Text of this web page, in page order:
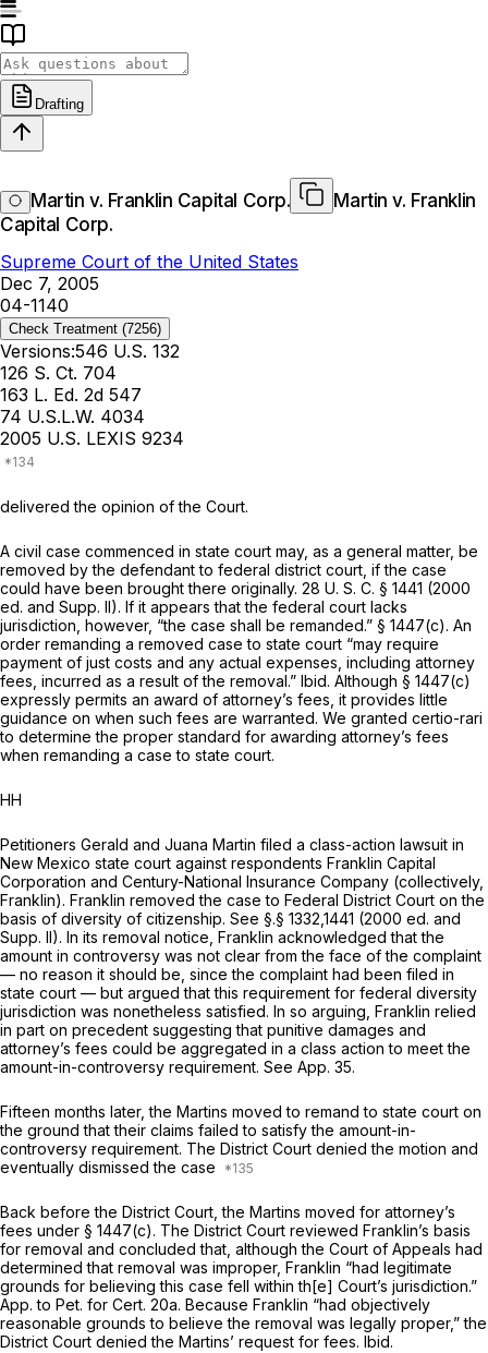
Drafting
Martin v. Franklin Capital Corp.
Martin v. Franklin
Capital Corp.
Supreme Court of the United States
Dec 7, 2005
04-1140
Check Treatment (7256)
Versions:546 U.S. 132
126 S. Ct. 704
163 L. Ed. 2d 547
74 U.S.L.W. 4034
2005 U.S. LEXIS 9234
delivered the opinion of the Court.
A civil case commenced in state court may, as a general matter, be
removed by the defendant to federal district court, if the case
could have been brought there originally. 28 U. S. C. § 1441 (2000
ed. and Supp. II). If it appears that the federal court lacks
jurisdiction, however, “the case shall be remanded.” § 1447(c). An
order remanding a removed case to state court “may require
payment of just costs and any actual expenses, including attorney
fees, incurred as a result of the removal.” Ibid. Although § 1447(c)
expressly permits an award of attorney’s fees, it provides little
guidance on when such fees are warranted. We granted certio-rari
to determine the proper standard for awarding attorney’s fees
when remanding a case to state court.
HH
Petitioners Gerald and Juana Martin filed a class-action lawsuit in
New Mexico state court against respondents Franklin Capital
Corporation and Century-National Insurance Company (collectively,
Franklin). Franklin removed the case to Federal District Court on the
basis of diversity of citizenship. See §.§ 1332,1441 (2000 ed. and
Supp. II). In its removal notice, Franklin acknowledged that the
amount in controversy was not clear from the face of the complaint
— no reason it should be, since the complaint had been filed in
state court — but argued that this requirement for federal diversity
jurisdiction was nonetheless satisfied. In so arguing, Franklin relied
in part on precedent suggesting that punitive damages and
attorney’s fees could be aggregated in a class action to meet the
amount-in-controversy requirement. See App. 35.
Fifteen months later, the Martins moved to remand to state court on
the ground that their claims failed to satisfy the amount-in-
controversy requirement. The District Court denied the motion and
eventually dismissed the case
Back before the District Court, the Martins moved for attorney’s
fees under § 1447(c). The District Court reviewed Franklin’s basis
for removal and concluded that, although the Court of Appeals had
determined that removal was improper, Franklin “had legitimate
grounds for believing this case fell within th[e] Court’s jurisdiction.”
App. to Pet. for Cert. 20a. Because Franklin “had objectively
reasonable grounds to believe the removal was legally proper,” the
District Court denied the Martins’ request for fees. Ibid.